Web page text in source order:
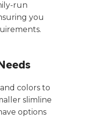
run
you
colors to
slimline
options